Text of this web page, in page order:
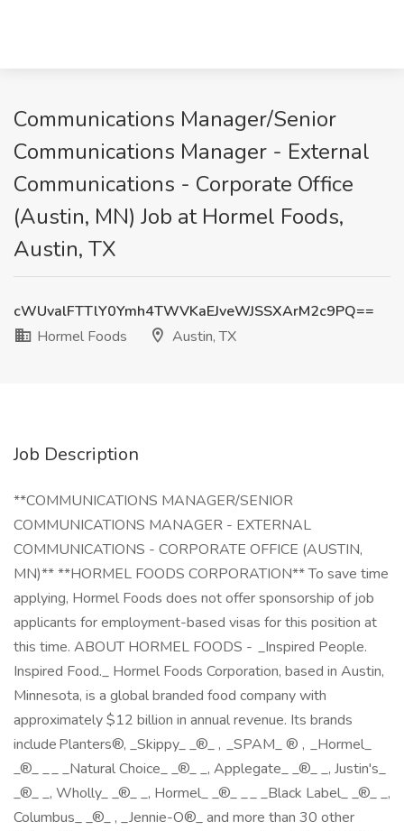
Communications Manager/Senior
Communications Manager - External
Communications - Corporate Office
(Austin, MN) Job at Hormel Foods,
Austin, TX
cWUvalFTTlY0Ymh4TWVKaEJveWJSSXArM2c9PQ==
Hormel Foods
Austin, TX
Job Description
**COMMUNICATIONS MANAGER/SENIOR
COMMUNICATIONS MANAGER - EXTERNAL
COMMUNICATIONS - CORPORATE OFFICE (AUSTIN,
MN)** **HORMEL FOODS CORPORATION** To save time
applying, Hormel Foods does not offer sponsorship of job
applicants for employment-based visas for this position at
this time. ABOUT HORMEL FOODS - _Inspired People.
Inspired Food._ Hormel Foods Corporation, based in Austin,
Minnesota, is a global branded food company with
approximately $12 billion in annual revenue. Its brands
include Planters®, _Skippy_ _®_ , _SPAM_ ® , _Hormel_
_®_ _ _ _Natural Choice_ _®_ _, Applegate_ _®_ _, Justin's_
_®_ _, Wholly_ _®_ _, Hormel_ _®_ _ _ _Black Label_ _®_ _,
Columbus_ _®_ , _Jennie-O®_ and more than 30 other